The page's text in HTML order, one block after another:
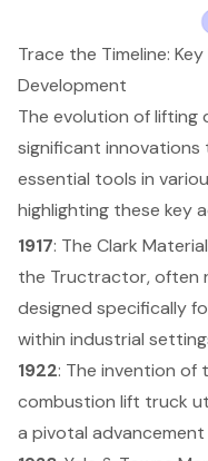
Trace the Timeline:
Development
The evolution of lifting
significant
essential tools in
highlighting these key
1917: The Clark
the Tructractor, often
designed specifically
within industrial
1922: The invention of
combustion lift truck
a pivotal advancement